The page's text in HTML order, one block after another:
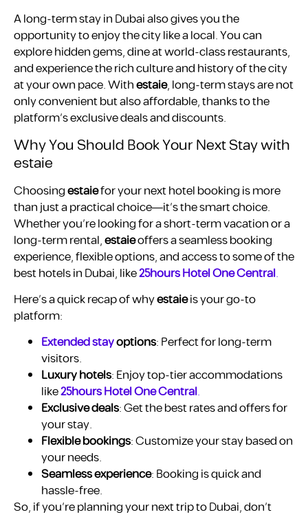
A long-term stay in Dubai also gives you the
opportunity to enjoy the city like a local. You can
explore hidden gems, dine at world-class restaurants,
and experience the rich culture and history of the city
at your own pace. Withestaie, long-term stays are not
only convenient but also affordable, thanks to the
platform’s exclusive deals and discounts.
Why You Should Book Your Next Stay with
estaie
Choosingestaiefor your next hotel booking is more
than just a practical choice—it’s the smart choice.
Whether you’re looking for a short-term vacation or a
long-term rental,estaieoffers a seamless booking
experience, flexible options, and access to some of the
best hotels in Dubai, like25hours Hotel One Central.
Here’s a quick recap of whyestaieis your go-to
platform:
Extended stayoptions: Perfect for long-term
visitors.
Luxury hotels: Enjoy top-tier accommodations
like25hours Hotel One Central.
Exclusive deals: Get the best rates and offers for
your stay.
Flexible bookings: Customize your stay based on
your needs.
Seamless experience: Booking is quick and
hassle-free.
So, if you’re planning your next trip to Dubai, don’t